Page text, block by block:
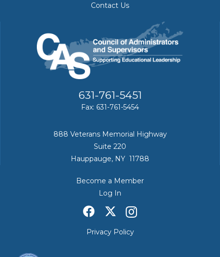
Contact Us
631-761-5451
Fax: 631-761-5454
888 Veterans Memorial Highway
Suite 220
Hauppauge, NY 11788
Become a Member
Log In
Privacy Policy